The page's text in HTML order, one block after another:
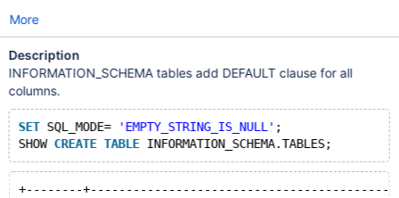
More
Description
INFORMATION_SCHEMA tables add DEFAULT clause for all
columns.
SET SQL_MODE= 'EMPTY_STRING_IS_NULL' ;
SHOW CREATE TABLE
+--------